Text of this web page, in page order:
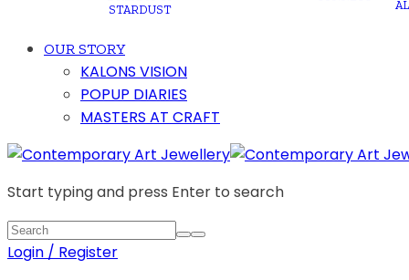
STARDUST
OUR STORY
KALONS VISION
POPUP DIARIES
MASTERS AT CRAFT
Start typing and press Enter to search
Login / Register